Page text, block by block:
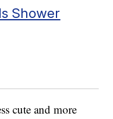
Shower
cute and more